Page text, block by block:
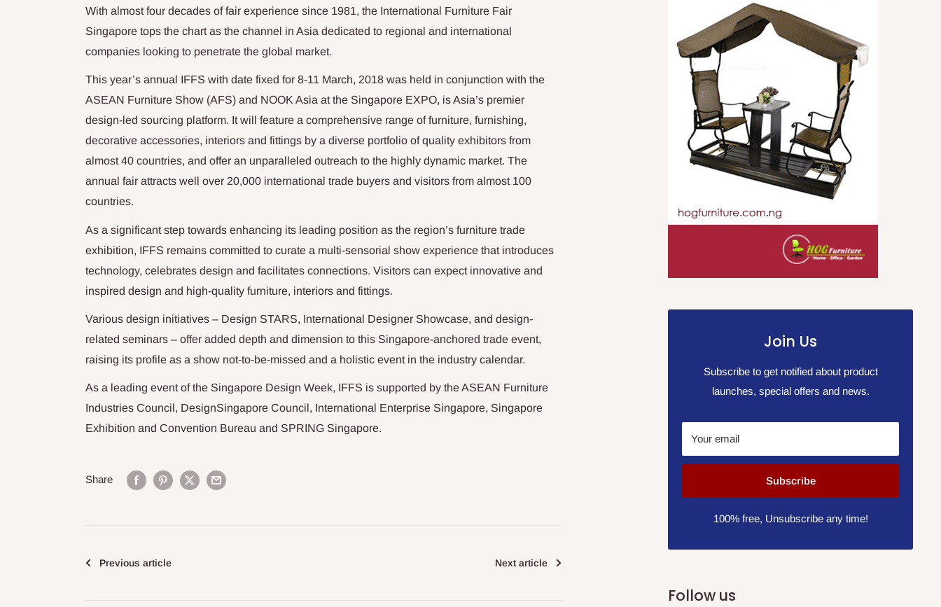
With almost four decades of fair experience since 1981, the International Furniture Fair
Singapore tops the chart as the channel in Asia dedicated to regional and international
companies looking to penetrate the global market.
This year’s annual IFFS with date fixed for 8-11 March, 2018 was held in conjunction with the
ASEAN Furniture Show (AFS) and NOOK Asia at the Singapore EXPO, is Asia’s premier
design-led sourcing platform. It will feature a comprehensive range of furniture, furnishing,
decorative accessories, interiors and fittings by a diverse portfolio of quality exhibitors from
almost 40 countries, and offer an unparalleled outreach to the highly dynamic market. The
annual fair attracts well over 20,000 international trade buyers and visitors from almost 100
countries.
As a significant step towards enhancing its leading position as the region’s furniture trade
exhibition, IFFS remains committed to curate a multi-sensorial show experience that introduces
technology, celebrates design and facilitates connections. Visitors can expect innovative and
inspired design and high-quality furniture, interiors and fittings.
Various design initiatives – Design STARS, International Designer Showcase, and design-
related seminars – offer added depth and dimension to this Singapore-anchored trade event,
raising its profile as a show not-to-be-missed and a holistic event in the industry calendar.
As a leading event of the Singapore Design Week, IFFS is supported by the ASEAN Furniture
Industries Council, DesignSingapore Council, International Enterprise Singapore, Singapore
Exhibition and Convention Bureau and SPRING Singapore.
Share
Previous article Next article
Join Us
Subscribe to get notified about product
launches, special offers and news.
Your email
Subscribe
100% free, Unsubscribe any time!
Follow us